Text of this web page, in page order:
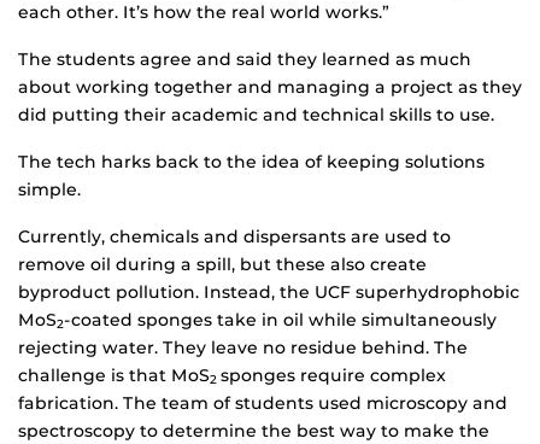
each other. It’s how the real world works.”
The students agree and said they learned as much
about working together and managing a project as they
did putting their academic and technical skills to use.
The tech harks back to the idea of keeping solutions
simple.
Currently, chemicals and dispersants are used to
remove oil during a spill, but these also create
byproduct pollution. Instead, the UCF superhydrophobic
MoS2-coated sponges take in oil while simultaneously
rejecting water. They leave no residue behind. The
challenge is that MoS2 sponges require complex
fabrication. The team of students used microscopy and
spectroscopy to determine the best way to make the